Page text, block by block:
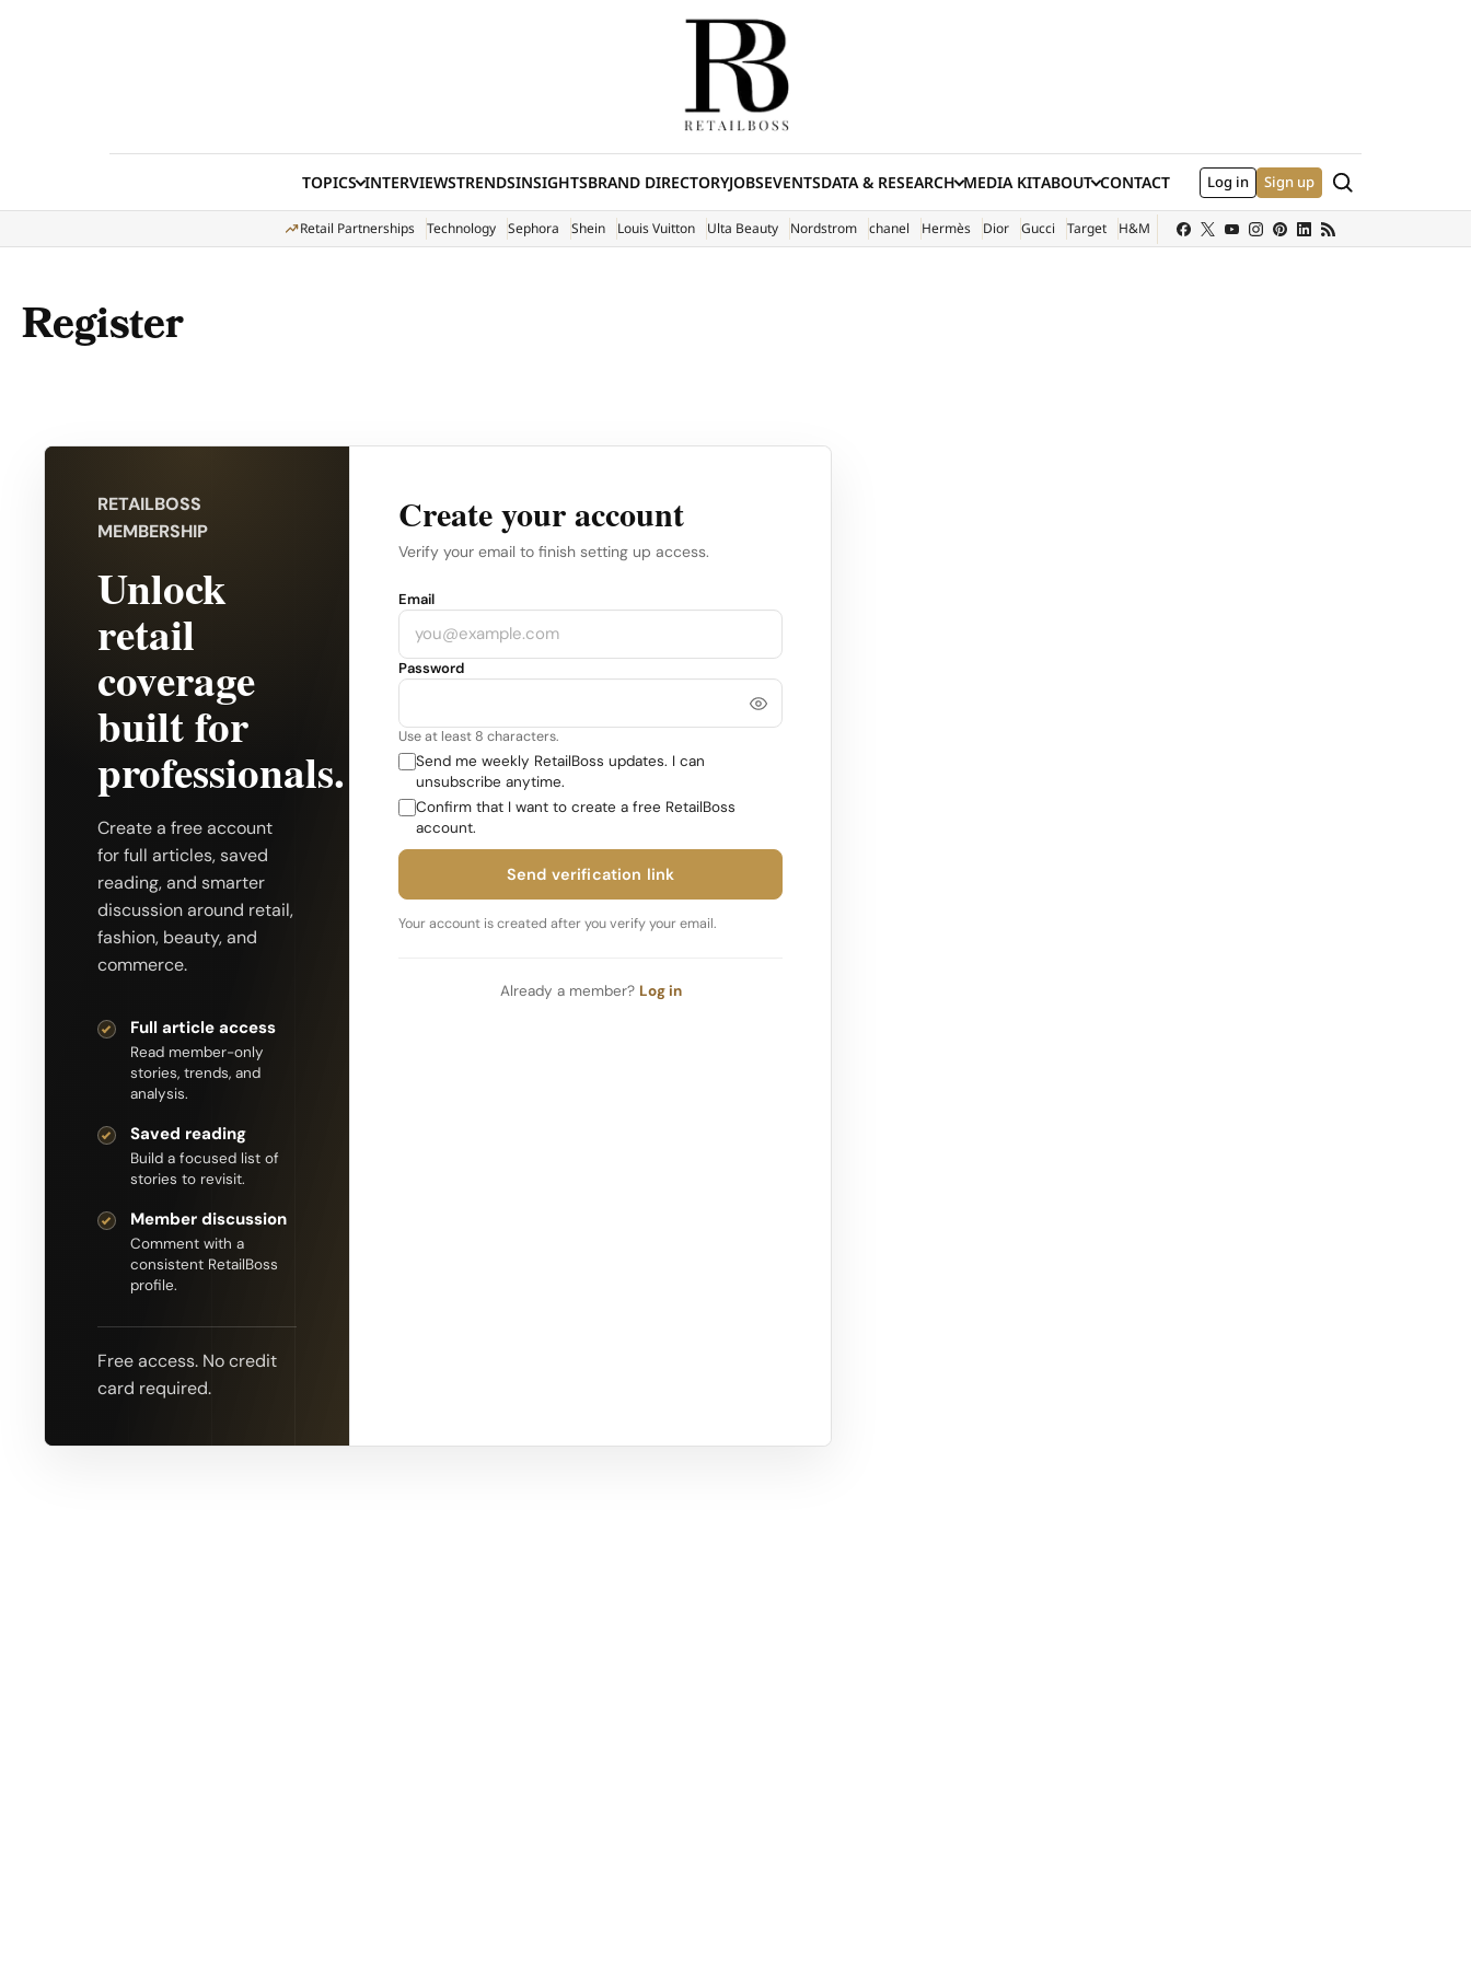
TOPICS INTERVIEWSTRENDSINSIGHTSBRAND DIRECTORYJOBSEVENTSDATA & RESEARCH MEDIA KIT
(EXTERNAL SITE)
ABOUT CONTACT Log in Sign up Search
Retail Partnerships Technology Sephora Shein Louis Vuitton Ulta Beauty Nordstrom chanel Hermès Dior Gucci Target H&M
Register
RETAILBOSS
MEMBERSHIP
Unlock
retail
coverage
built for
professionals.
Create a free account
for full articles, saved
reading, and smarter
discussion around retail,
fashion, beauty, and
commerce.
Full article access
Read member-only
stories, trends, and
analysis.
Saved reading
Build a focused list of
stories to revisit.
Member discussion
Comment with a
consistent RetailBoss
profile.
Free access. No credit
card required.
Create your account
Verify your email to finish setting up access.
Company
Email
Password
Use at least 8 characters.
Send me weekly RetailBoss updates. I can
unsubscribe anytime.
Confirm that I want to create a free RetailBoss
account.
Send verification link
Your account is created after you verify your email.
Already a member? Log in